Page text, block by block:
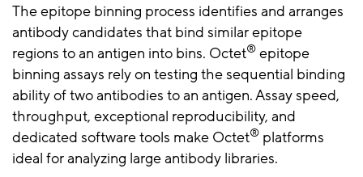
The epitope binning process identifies and arranges
antibody candidates that bind similar epitope
regions to an antigen into bins. Octet® epitope
binning assays rely on testing the sequential binding
ability of two antibodies to an antigen. Assay speed,
throughput, exceptional reproducibility, and
dedicated software tools make Octet® platforms
ideal for analyzing large antibody libraries.